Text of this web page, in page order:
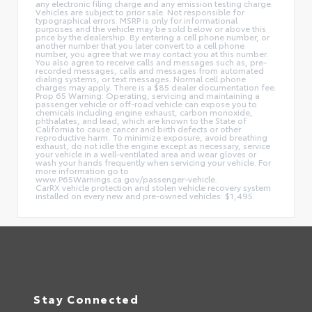
any electronic filing charge and any emission testing charge.
Vehicles are subject to prior sale. Not responsible for
typographical errors. MSRP is only for informational
purposes and the vehicle may be sold below or above this
price by the dealership. By entering a cell phone number, or
another number that you later convert to a cell phone
number, you agree that we may contact you at this number.
You also agree to receive calls and messages such as, pre-
recorded messages, calls and messages from automated
dialing systems, or text messages. Normal cell phone
charges may apply. There is a $85 dealer documentation fee.
Prop 65 Warning: Operating, servicing and maintaining a
passenger vehicle or off-road vehicle can expose you to
chemicals including engine exhaust, carbon monoxide,
phthalates, and lead, which are known to the State of
California to cause cancer and birth defects or other
reproductive harm. To minimize exposure, avoid breathing
exhaust, do not idle the engine except as necessary, service
your vehicle in a well-ventilated area and wear gloves or
wash your hands frequently when servicing your vehicle. For
more information go to
www.P65Warnings.ca.gov/passenger-vehicle.
CarRX vehicle protection and stolen vehicle recovery system
installed on every new and pre-owned vehicles: $1,495.
Stay Connected